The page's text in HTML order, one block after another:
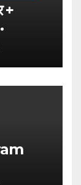
+
isme